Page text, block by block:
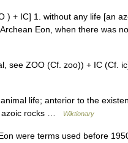
) + IC] 1. without any life [an
Eon, when there was
see ZOO (Cf. zoo)) + IC (Cf.
life; anterior to the
azoic rocks …
Wiktionary
were terms used before